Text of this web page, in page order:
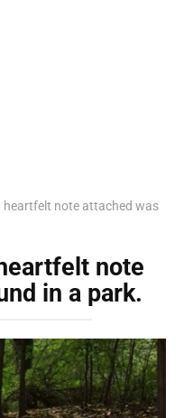
heartfelt note attached was
note
in a park.